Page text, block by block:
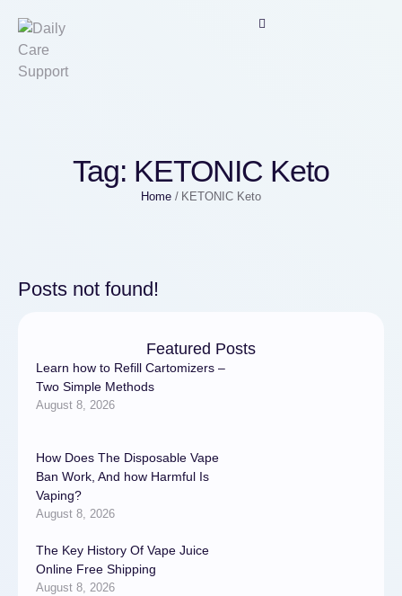
Tag: KETONIC Keto
Home / KETONIC Keto
Posts not found!
Featured Posts
Learn how to Refill Cartomizers –
Two Simple Methods
August 8, 2026
How Does The Disposable Vape
Ban Work, And how Harmful Is
Vaping?
August 8, 2026
The Key History Of Vape Juice
Online Free Shipping
August 8, 2026